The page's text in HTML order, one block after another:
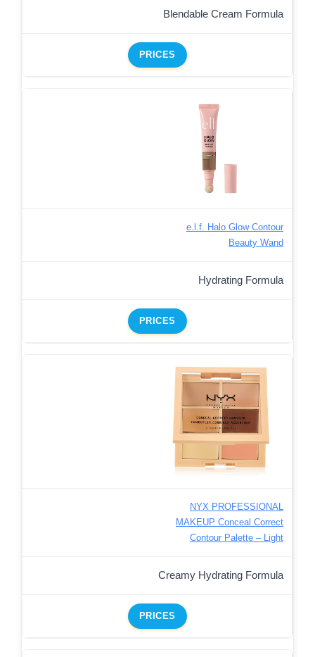
Blendable Cream Formula
PRICES
e.l.f. Halo Glow Contour
Beauty Wand
Hydrating Formula
PRICES
NYX PROFESSIONAL
MAKEUP Conceal Correct
Contour Palette – Light
Creamy Hydrating Formula
PRICES